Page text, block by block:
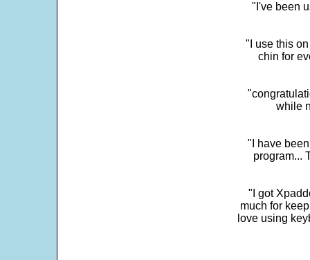
"I've been
"I use this
chin for
while
"I have
program...
"I got
much for
love using